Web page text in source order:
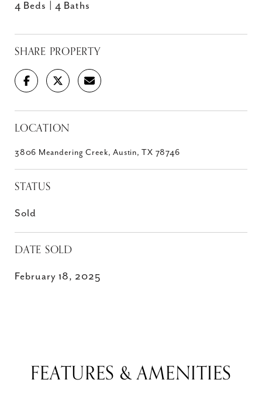
4 Beds 4 Baths
SHARE PROPERTY
LOCATION
3806 Meandering Creek, Austin, TX 78746
STATUS
Sold
DATE SOLD
February 18, 2025
FEATURES & AMENITIES